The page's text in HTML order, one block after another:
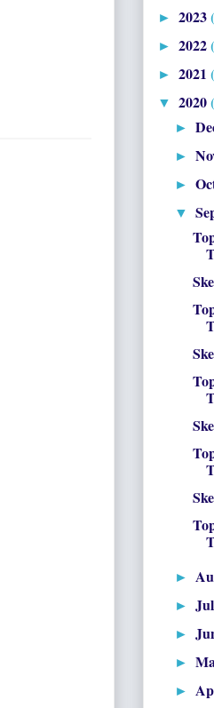
► 2023
► 2022
► 2021
▼ 2020
►
►
►
▼
►
►
►
►
►